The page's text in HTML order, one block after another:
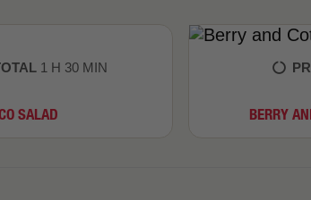
1 H 30 MIN
SALAD BERRY